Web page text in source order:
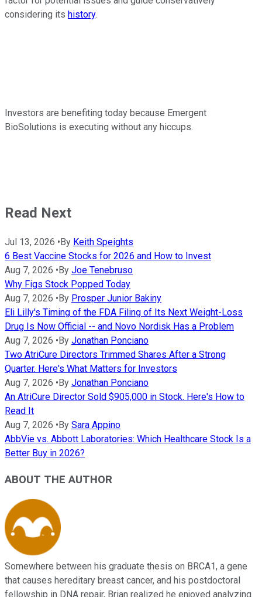
considering its history.
Investors are benefiting today because Emergent
BioSolutions is executing without any hiccups.
Read Next
Jul 13, 2026 • By Keith Speights
6 Best Vaccine Stocks for 2026 and How to Invest
Aug 7, 2026 • By Joe Tenebruso
Why Figs Stock Popped Today
Aug 7, 2026 • By Prosper Junior Bakiny
Eli Lilly's Timing of the FDA Filing of Its Next Weight-Loss
Drug Is Now Official -- and Novo Nordisk Has a Problem
Aug 7, 2026 • By Jonathan Ponciano
Two AtriCure Directors Trimmed Shares After a Strong
Quarter. Here's What Matters for Investors
Aug 7, 2026 • By Jonathan Ponciano
An AtriCure Director Sold $905,000 in Stock. Here's How to
Read It
Aug 7, 2026 • By Sara Appino
AbbVie vs. Abbott Laboratories: Which Healthcare Stock Is a
Better Buy in 2026?
ABOUT THE AUTHOR
Somewhere between his graduate thesis on BRCA1, a gene
that causes hereditary breast cancer, and his postdoctoral
fellowship in DNA repair, Brian realized he enjoyed analyzing